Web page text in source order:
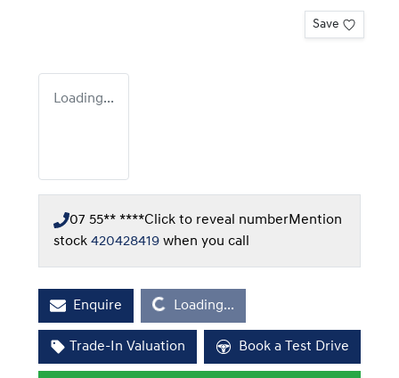
Save
Loading...
07 55** ****Click to reveal numberMention
stock 420428419 when you call
EnquireLoading... Loading...
Trade-In Valuation Book a Test Drive